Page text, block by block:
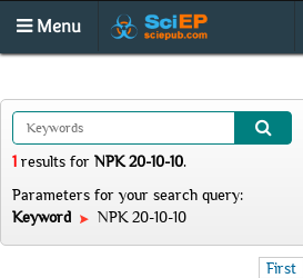
Menu
1 results for NPK 20-10-10.
Parameters for your search query:
Keyword
NPK 20-10-10
First